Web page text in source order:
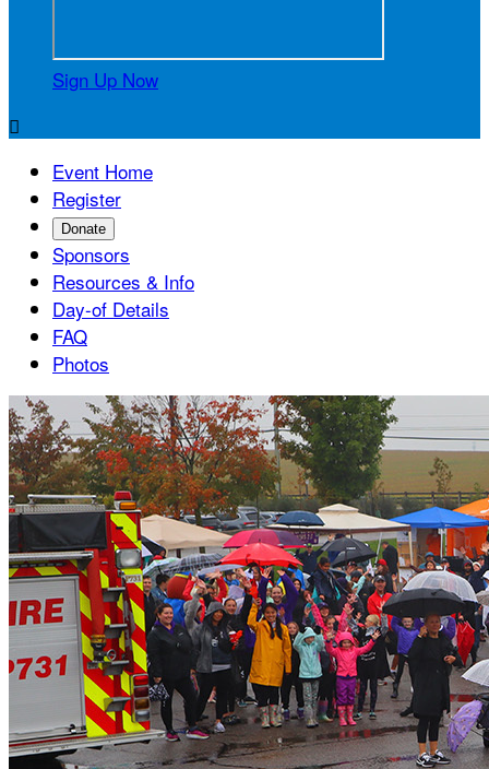
Sign Up Now

Event Home
Register
Donate
Sponsors
Resources & Info
Day-of Details
FAQ
Photos